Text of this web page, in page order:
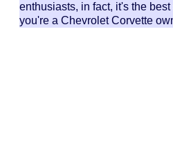
enthusiasts, in fact, it's the
you're a Chevrolet Corvette